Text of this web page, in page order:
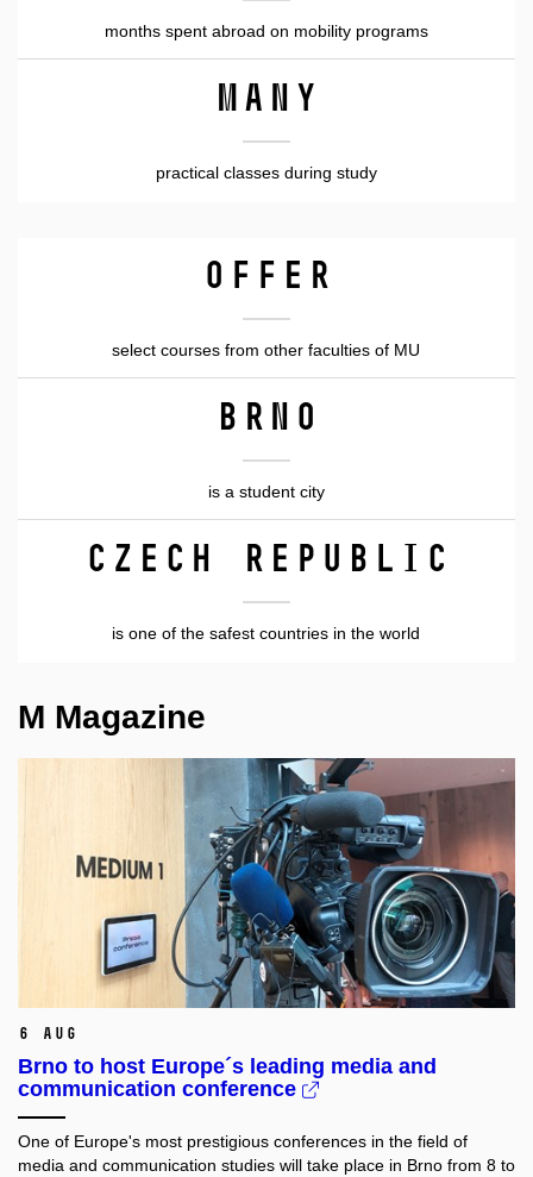
months spent abroad on mobility programs
many
practical classes during study
OFFER
select courses from other faculties of MU
Brno
is a student city
Czech Republic
is one of the safest countries in the world
M Magazine
6 Aug
Brno to host Europe´s leading media and
communication conference
One of Europe's most prestigious conferences in the field of
media and communication studies will take place in Brno from 8 to